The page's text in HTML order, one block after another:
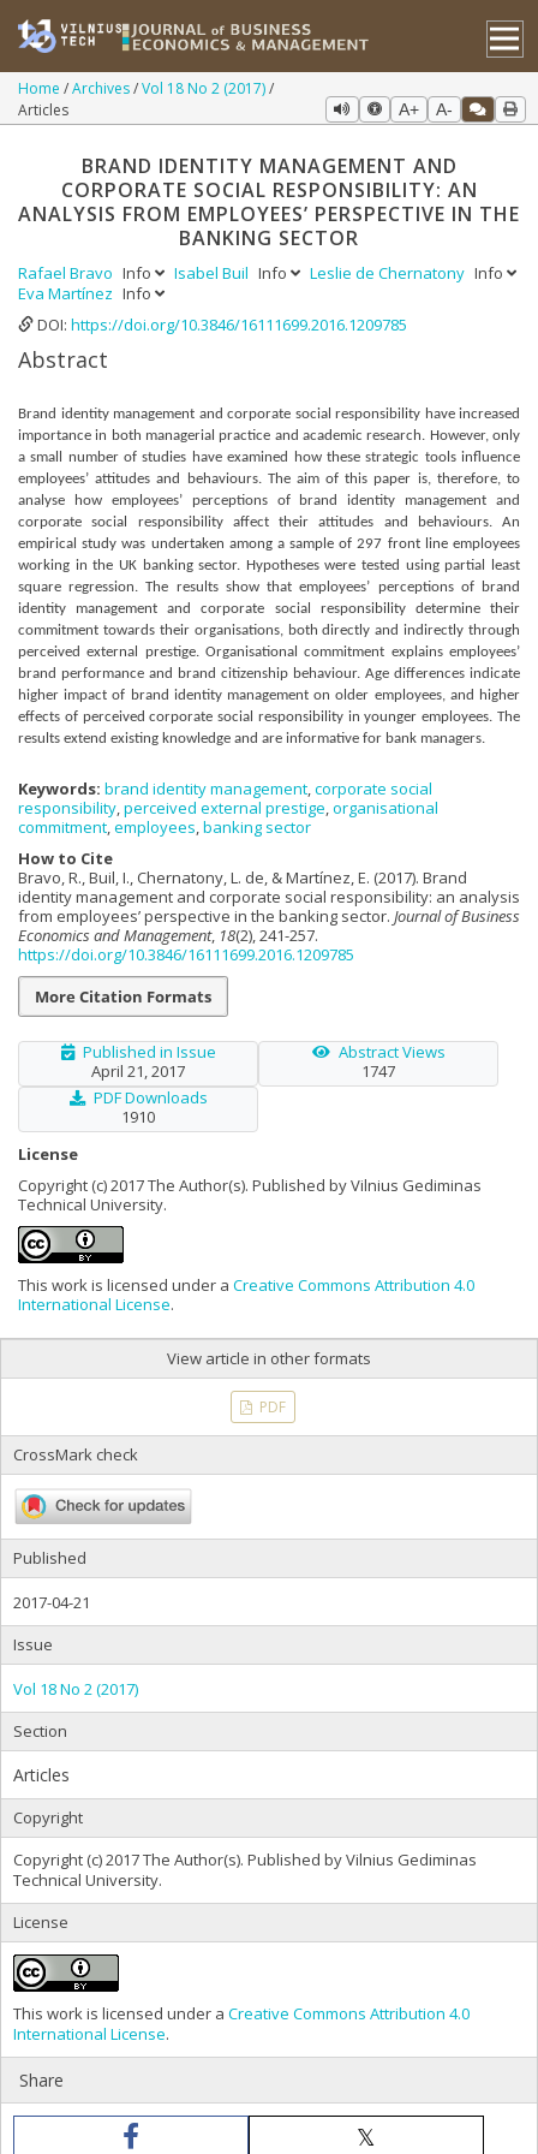
Home Archives Vol 18 No 2 (2017)
Articles
A+ A-
BRAND IDENTITY MANAGEMENT AND
CORPORATE SOCIAL RESPONSIBILITY: AN
ANALYSIS FROM EMPLOYEES’ PERSPECTIVE IN THE
BANKING SECTOR
Rafael Bravo Info Isabel Buil Info Leslie de Chernatony Info
Eva Martínez Info
DOI: https://doi.org/10.3846/16111699.2016.1209785
Abstract
Brand identity management and corporate social responsibility have increased
importance in both managerial practice and academic research. However, only
a small number of studies have examined how these strategic tools influence
employees’ attitudes and behaviours. The aim of this paper is, therefore, to
analyse how employees’ perceptions of brand identity management and
corporate social responsibility affect their attitudes and behaviours. An
empirical study was undertaken among a sample of 297 front line employees
working in the UK banking sector. Hypotheses were tested using partial least
square regression. The results show that employees’ perceptions of brand
identity management and corporate social responsibility determine their
commitment towards their organisations, both directly and indirectly through
perceived external prestige. Organisational commitment explains employees’
brand performance and brand citizenship behaviour. Age differences indicate
higher impact of brand identity management on older employees, and higher
effects of perceived corporate social responsibility in younger employees. The
results extend existing knowledge and are informative for bank managers.
Keywords: brand identity management corporate social
responsibility perceived external prestige organisational
commitment employees banking sector
How to Cite
Bravo, R., Buil, I., Chernatony, L. de, & Martínez, E. (2017). Brand
identity management and corporate social responsibility: an analysis
from employees’ perspective in the banking sector. Journal of Business
Economics and Management, 18(2), 241-257.
https://doi.org/10.3846/16111699.2016.1209785
More Citation Formats
Published in Issue
April 21, 2017
Abstract Views
1747
PDF Downloads
1910
License
Copyright (c) 2017 The Author(s). Published by Vilnius Gediminas
Technical University.
This work is licensed under a Creative Commons Attribution 4.0
International License.
View article in other formats
PDF
CrossMark check
Published
2017-04-21
Issue
Vol 18 No 2 (2017)
Section
Articles
Copyright
Copyright (c) 2017 The Author(s). Published by Vilnius Gediminas
Technical University.
License
This work is licensed under a Creative Commons Attribution 4.0
International License.
Share